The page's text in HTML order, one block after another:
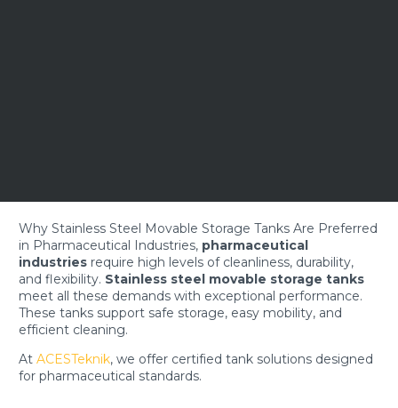
Why Stainless Steel Movable Storage Tanks Are Preferred
in Pharmaceutical Industries, pharmaceutical
industries require high levels of cleanliness, durability,
and flexibility. Stainless steel movable storage tanks
meet all these demands with exceptional performance.
These tanks support safe storage, easy mobility, and
efficient cleaning.
At ACESTeknik, we offer certified tank solutions designed
for pharmaceutical standards.